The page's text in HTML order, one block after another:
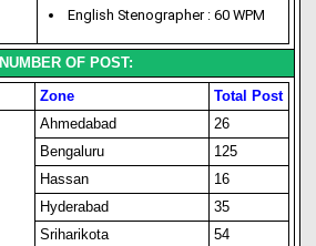
English Stenographer : 60 WPM
NUMBER OF POST:
Zone
Total Post
Ahmedabad
26
Bengaluru
125
Hassan
16
Hyderabad
35
Sriharikota
54